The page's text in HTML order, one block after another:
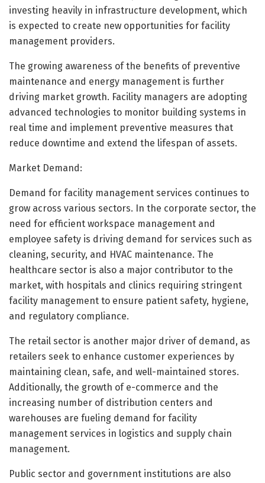
investing heavily in infrastructure development, which
is expected to create new opportunities for facility
management providers.
The growing awareness of the benefits of preventive
maintenance and energy management is further
driving market growth. Facility managers are adopting
advanced technologies to monitor building systems in
real time and implement preventive measures that
reduce downtime and extend the lifespan of assets.
Market Demand:
Demand for facility management services continues to
grow across various sectors. In the corporate sector, the
need for efficient workspace management and
employee safety is driving demand for services such as
cleaning, security, and HVAC maintenance. The
healthcare sector is also a major contributor to the
market, with hospitals and clinics requiring stringent
facility management to ensure patient safety, hygiene,
and regulatory compliance.
The retail sector is another major driver of demand, as
retailers seek to enhance customer experiences by
maintaining clean, safe, and well-maintained stores.
Additionally, the growth of e-commerce and the
increasing number of distribution centers and
warehouses are fueling demand for facility
management services in logistics and supply chain
management.
Public sector and government institutions are also